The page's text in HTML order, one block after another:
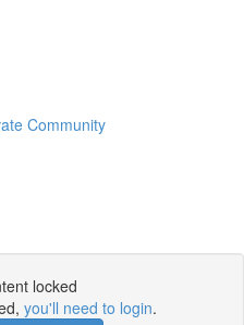
Community
locked
you'll need to login.